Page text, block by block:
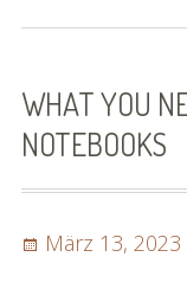
Mit Musik
(Appell)
Impressum
gen
WHAT YOU
NOTEBOOKS
Posted
März 13, 2023